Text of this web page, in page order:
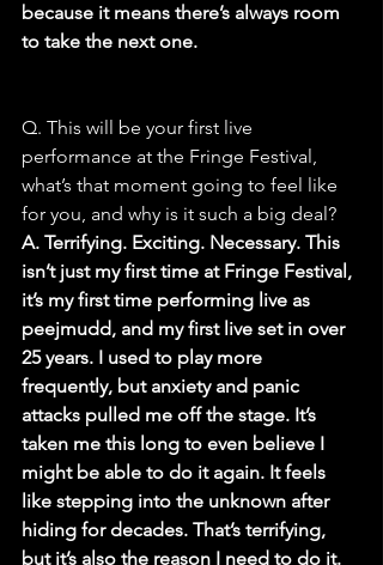
because it means there’s always room
to take the next one.
Q. This will be your first live
performance at the Fringe Festival,
what’s that moment going to feel like
for you, and why is it such a big deal?
A. Terrifying. Exciting. Necessary. This
isn’t just my first time at Fringe Festival,
it’s my first time performing live as
peejmudd, and my first live set in over
25 years. I used to play more
frequently, but anxiety and panic
attacks pulled me off the stage. It’s
taken me this long to even believe I
might be able to do it again. It feels
like stepping into the unknown after
hiding for decades. That’s terrifying,
but it’s also the reason I need to do it.